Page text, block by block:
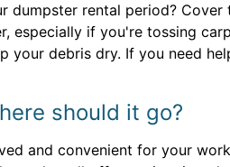
dumpster rental period?
especially if you're tossing
debris dry. If you need
should it go?
and convenient for your